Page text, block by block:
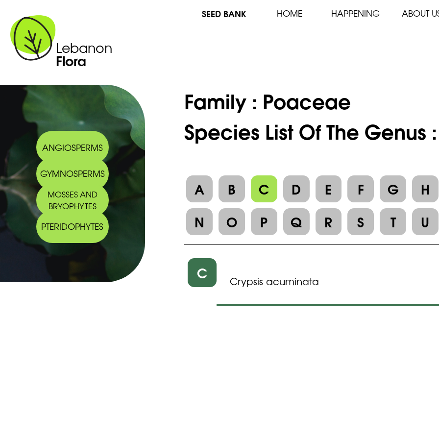
Lebanon
Flora
SEED BANK HOME HAPPENING ABOUT
ANGIOSPERMS
GYMNOSPERMS
MOSSES AND
BRYOPHYTES
PTERIDOPHYTES
Family : Poaceae
Species List Of The Genus
A B C D E F G H
N
O P Q R S T U
C Crypsis acuminata